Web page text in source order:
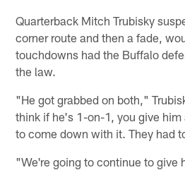
Quarterback Mitch Trubisky
corner route and then a fade,
touchdowns had the Buffalo
the law.
"He got grabbed on both,"
think if he's 1-on-1, you give
to come down with it. They had
"We're going to continue to give